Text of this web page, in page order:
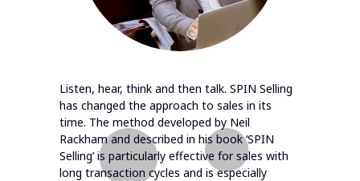
Listen, hear, think and then talk. SPIN Selling
has changed the approach to sales in its
time. The method developed by Neil
Rackham and described in his book ‘SPIN
Selling’ is particularly effective for sales with
long transaction cycles and is especially